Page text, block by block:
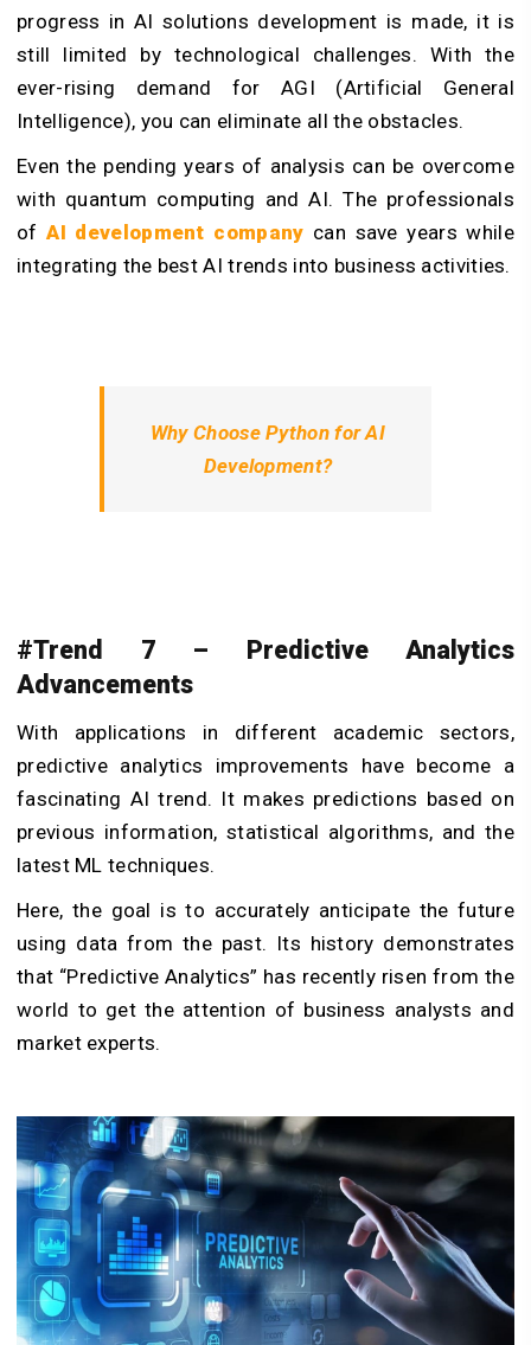
progress in AI solutions development is made, it is
still limited by technological challenges. With the
ever-rising demand for AGI (Artificial General
Intelligence), you can eliminate all the obstacles.
Even the pending years of analysis can be overcome
with quantum computing and AI. The professionals
ofAI development company can save years while
integrating the best AI trends into business activities.
Why Choose Python for AI
Development?
#Trend 7 – Predictive Analytics
Advancements
With applications in different academic sectors,
predictive analytics improvements have become a
fascinating AI trend. It makes predictions based on
previous information, statistical algorithms, and the
latest ML techniques.
Here, the goal is to accurately anticipate the future
using data from the past. Its history demonstrates
that “Predictive Analytics” has recently risen from the
world to get the attention of business analysts and
market experts.